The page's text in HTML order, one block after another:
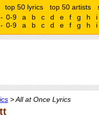
top 50 lyrics top 50 artists
0-9 a b c d e f g h
i
0-9 a b c d e f g h i
> All at Once Lyrics